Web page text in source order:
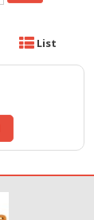
List